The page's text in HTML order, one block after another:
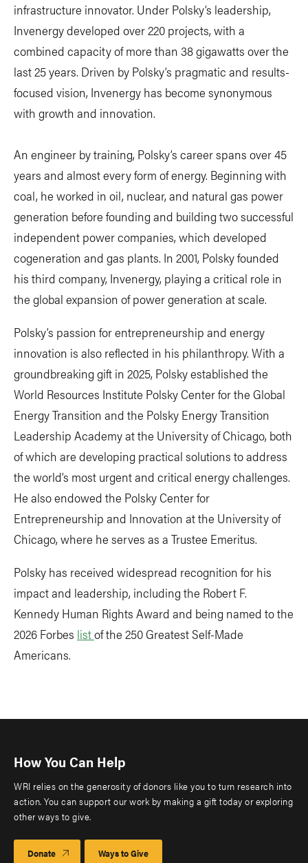
infrastructure innovator. Under Polsky’s leadership,
Invenergy developed over 220 projects, with a
combined capacity of more than 38 gigawatts over the
last 25 years. Driven by Polsky’s pragmatic and results-
focused vision, Invenergy has become synonymous
with growth and innovation.
An engineer by training, Polsky’s career spans over 45
years and almost every form of energy. Beginning with
coal, he worked in oil, nuclear, and natural gas power
generation before founding and building two successful
independent power companies, which developed
cogeneration and gas plants. In 2001, Polsky founded
his third company, Invenergy, playing a critical role in
the global expansion of power generation at scale.
Polsky’s passion for entrepreneurship and energy
innovation is also reflected in his philanthropy. With a
groundbreaking gift in 2025, Polsky established the
World Resources Institute Polsky Center for the Global
Energy Transition and the Polsky Energy Transition
Leadership Academy at the University of Chicago, both
of which are developing practical solutions to address
the world’s most urgent and critical energy challenges.
He also endowed the Polsky Center for
Entrepreneurship and Innovation at the University of
Chicago, where he serves as a Trustee Emeritus.
Polsky has received widespread recognition for his
impact and leadership, including the Robert F.
Kennedy Human Rights Award and being named to the
2026 Forbes listof the 250 Greatest Self-Made
Americans.
How You Can Help
WRI relies on the generosity of donors like you to turn research into
action. You can support our work by making a gift today or exploring
other ways to give.
Donate Ways to Give